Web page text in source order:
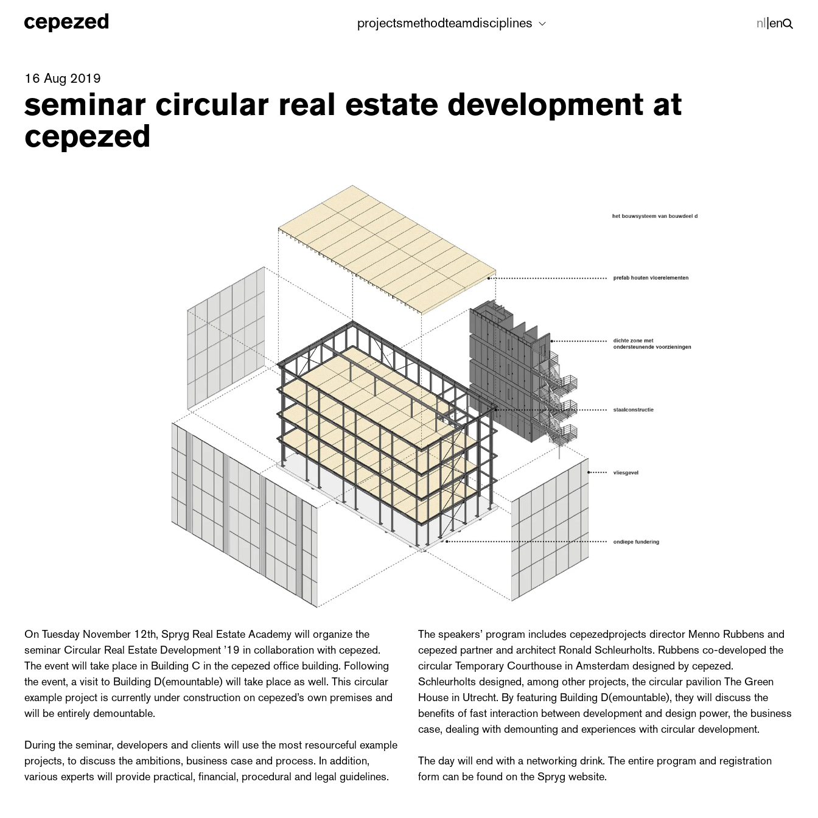
projectsmethodteamdisciplines nl|en
16 Aug 2019
seminar circular real estate development at
cepezed
On Tuesday November 12th, Spryg Real Estate Academy will organize the
seminar Circular Real Estate Development ’19 in collaboration with cepezed.
The event will take place in Building C in the cepezed office building. Following
the event, a visit to Building D(emountable) will take place as well. This circular
example project is currently under construction on cepezed’s own premises and
will be entirely demountable.
During the seminar, developers and clients will use the most resourceful example
projects, to discuss the ambitions, business case and process. In addition,
various experts will provide practical, financial, procedural and legal guidelines.
The speakers’ program includes cepezedprojects director Menno Rubbens and
cepezed partner and architect Ronald Schleurholts. Rubbens co-developed the
circular Temporary Courthouse in Amsterdam designed by cepezed.
Schleurholts designed, among other projects, the circular pavilion The Green
House in Utrecht. By featuring Building D(emountable), they will discuss the
benefits of fast interaction between development and design power, the business
case, dealing with demounting and experiences with circular development.
The day will end with a networking drink. The entire program and registration
form can be found on the Spryg website.